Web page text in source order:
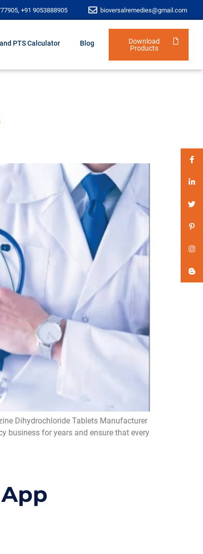
+91 9053888905 bioversalremedies@gmail.com
PTS Calculator Blog
Download
Products
Dihydrochloride Tablets Manufacturer
business for years and ensure that every